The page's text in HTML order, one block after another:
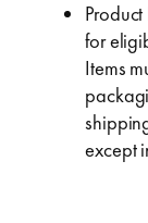
for
Items
except